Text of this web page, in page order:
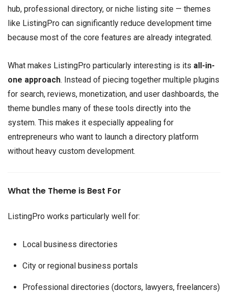
hub, professional directory, or niche listing site — themes
like ListingPro can significantly reduce development time
because most of the core features are already integrated.
What makes ListingPro particularly interesting is its all-in-
one approach. Instead of piecing together multiple plugins
for search, reviews, monetization, and user dashboards, the
theme bundles many of these tools directly into the
system. This makes it especially appealing for
entrepreneurs who want to launch a directory platform
without heavy custom development.
What the Theme is Best For
ListingPro works particularly well for:
Local business directories
City or regional business portals
Professional directories (doctors, lawyers, freelancers)